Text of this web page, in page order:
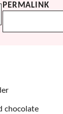
PERMALINK
chocolate